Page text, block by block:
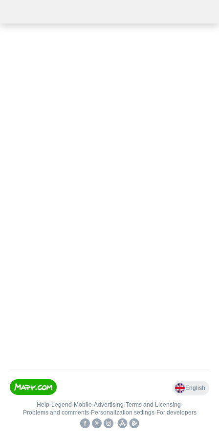
English
Help• Legend • Mobile•Advertising•Terms and Licensing•
Problems and comments• Personalization settings• For developers
•